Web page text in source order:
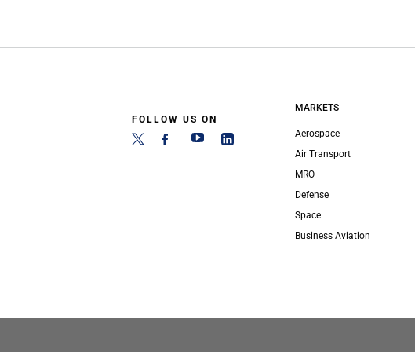
FOLLOW US ON
MARKETS
Aerospace
Air Transport
MRO
Defense
Space
Business Aviation